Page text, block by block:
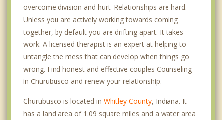
overcome division and hurt. Relationships are hard.
Unless you are actively working towards coming
together, by default you are drifting apart. It takes
work. A licensed therapist is an expert at helping to
untangle the mess that can develop when things go
wrong. Find honest and effective couples Counseling
in Churubusco and renew your relationship.
Churubusco is located in Whitley County, Indiana. It
has a land area of 1.09 square miles and a water area